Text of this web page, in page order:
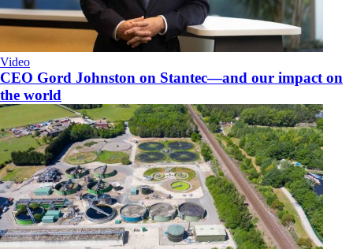
Video
CEO Gord Johnston on Stantec—and our impact on
the world